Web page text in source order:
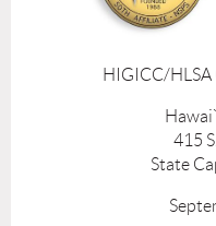
HIGICC/
415
State